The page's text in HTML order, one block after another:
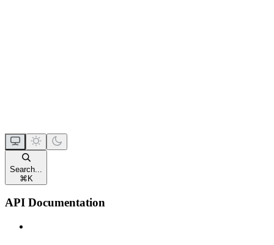
Search...
⌘ K
API Documentation